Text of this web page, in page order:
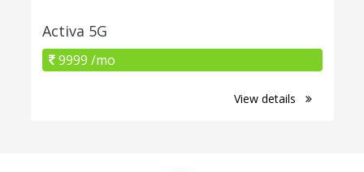
Activa 5G
9999 /mo
View details